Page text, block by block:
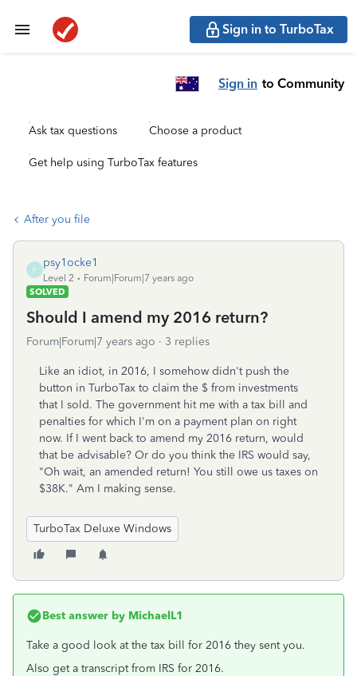
Sign in to TurboTax
Sign in to Community
Ask tax questions Choose a product
Get help using TurboTax features
After you file
P
psy1ocke1
Level 2
Forum|Forum|7 years ago
SOLVED
Should I amend my 2016 return?
Forum|Forum|7 years ago 3 replies
Like an idiot, in 2016, I somehow didn't push the
button in TurboTax to claim the $ from investments
that I sold. The government hit me with a tax bill and
penalties for which I'm on a payment plan on right
now. If I went back to amend my 2016 return, would
that be advisable? Or do you think the IRS would say,
"Oh wait, an amended return! You still owe us taxes on
$38K." Am I making sense.
TurboTax Deluxe Windows
Best answer by MichaelL1
Take a good look at the tax bill for 2016 they sent you.
Also get a transcript from IRS for 2016.